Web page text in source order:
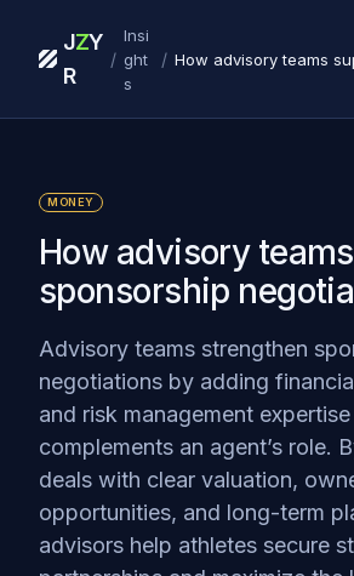
J
R
ZY
/
Insi
ght
s
/
MONEY
How advisory
sponsorship
Advisory teams strengthen
negotiations by adding
and risk management
complements an agent’s role.
deals with clear valuation,
opportunities, and long-term
advisors help athletes secure